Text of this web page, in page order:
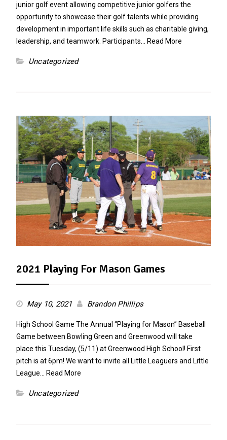
junior golf event allowing competitive junior golfers the
opportunity to showcase their golf talents while providing
development in important life skills such as charitable giving,
leadership, and teamwork. Participants… Read More
Uncategorized
2021 Playing For Mason Games
May 10, 2021 Brandon Phillips
High School Game The Annual “Playing for Mason” Baseball
Game between Bowling Green and Greenwood will take
place this Tuesday, (5/11) at Greenwood High School! First
pitch is at 6pm! We want to invite all Little Leaguers and Little
League…
Read More
Uncategorized